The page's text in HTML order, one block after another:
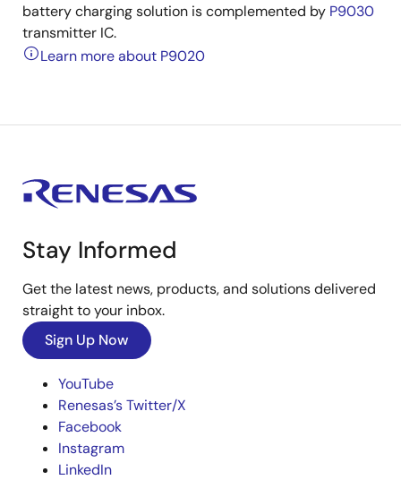
battery charging solution is complemented by P9030
transmitter IC.
Learn more about P9020
Stay Informed
Get the latest news, products, and solutions delivered
straight to your inbox.
Sign Up Now
YouTube
Renesas’s Twitter/X
Facebook
Instagram
LinkedIn